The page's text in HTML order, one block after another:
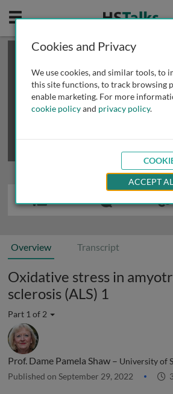
Mobile
This is a limited length demo talk; you
review methods of
obtaining more
Overview Transcript
Oxidative stress in
sclerosis (ALS) 1
Part 1 of 2
Prof. Dame Pamela Shaw – University of
Published on September 29, 2022
Cookies and Privacy
We use cookies, and similar tools, to
this site functions, to track browsing
enable marketing. For more
cookie policyand privacy policy.
ACCEPT